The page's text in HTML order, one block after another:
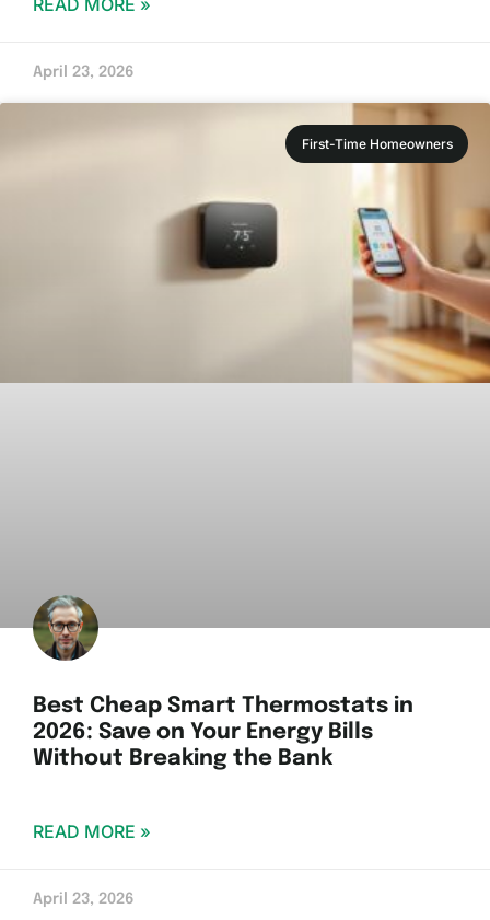
READ MORE »
April 23, 2026
First-Time Homeowners
Best Cheap Smart Thermostats in
2026: Save on Your Energy Bills
Without Breaking the Bank
READ MORE »
April 23, 2026